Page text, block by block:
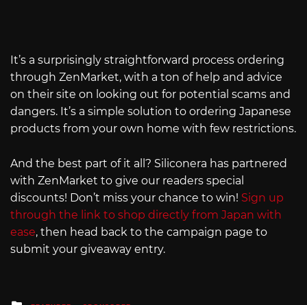
It’s a surprisingly straightforward process ordering
through ZenMarket, with a ton of help and advice
on their site on looking out for potential scams and
dangers. It’s a simple solution to ordering Japanese
products from your own home with few restrictions.
And the best part of it all? Siliconera has partnered
with ZenMarket to give our readers special
discounts! Don’t miss your chance to win! Sign up
through the link to shop directly from Japan with
ease, then head back to the campaign page to
submit your giveaway entry.